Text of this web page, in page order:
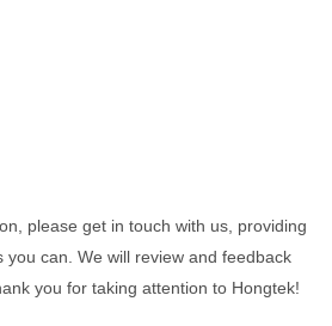
please get in touch with us, providing
you can. We will review and feedback
you for taking attention to Hongtek!